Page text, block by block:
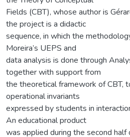
Fields (CBT), whose author is
the project is a didactic
sequence, in which the
Moreira’s UEPS and
data analysis is done through
together with support from
the theoretical framework of CBT,
operational invariants
expressed by students in
An educational product
was applied during the second